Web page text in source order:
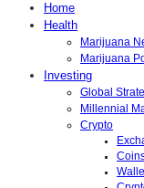
Home
Health
Marijuana
Marijuana
Investing
Global
Millennial
Crypto